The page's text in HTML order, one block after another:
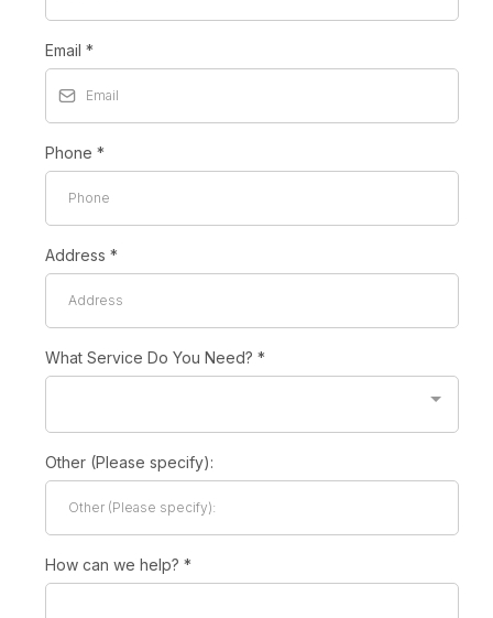
Email *
Phone *
Address *
What Service Do You Need? *
Other (Please specify):
How can we help? *